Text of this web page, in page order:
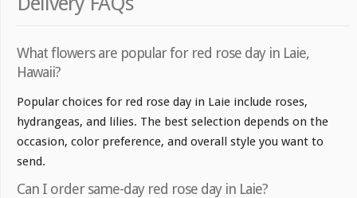
What flowers are popular for red rose day in Laie,
Hawaii?
Popular choices for red rose day in Laie include roses,
hydrangeas, and lilies. The best selection depends on the
occasion, color preference, and overall style you want to
send.
Can I order same-day red rose day in Laie?